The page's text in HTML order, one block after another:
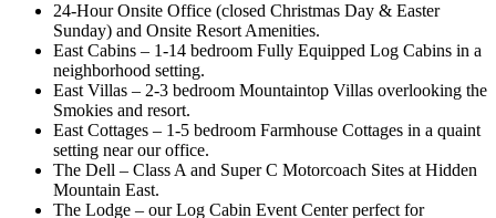
24-Hour Onsite Office (closed Christmas Day & Easter
Sunday) and Onsite Resort Amenities.
East Cabins – 1-14 bedroom Fully Equipped Log Cabins in a
neighborhood setting.
East Villas – 2-3 bedroom Mountaintop Villas overlooking the
Smokies and resort.
East Cottages – 1-5 bedroom Farmhouse Cottages in a quaint
setting near our office.
The Dell – Class A and Super C Motorcoach Sites at Hidden
Mountain East.
The Lodge – our Log Cabin Event Center perfect for